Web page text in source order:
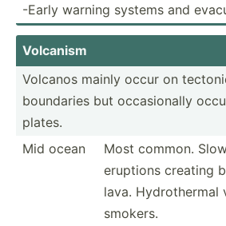
-Early warning systems and
Volcanism
Volcanos mainly occur on
boundaries but occasi­onally
plates.
Mid ocean
Most common.
eruptions creating
lava. Hydrot­hermal
smokers.